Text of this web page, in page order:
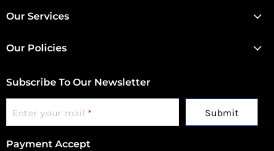
FacebookInstagram
Our Services
Our Policies
Subscribe To Our Newsletter
Enter your mail* Submit
Payment Accept